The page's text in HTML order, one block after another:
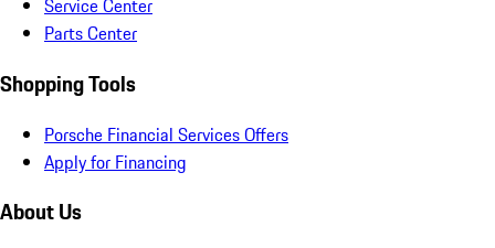
Service Center
Parts Center
Shopping Tools
Porsche Financial Services Offers
Apply for Financing
About Us